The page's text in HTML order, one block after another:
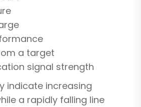
a target
signal strength
indicate increasing
a rapidly falling line